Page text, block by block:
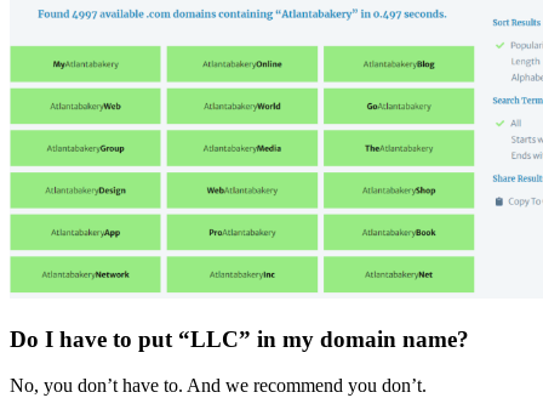
Do I have to put “LLC” in my domain name?
No, you don’t have to. And we recommend you don’t.